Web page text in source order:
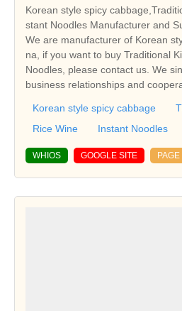
Korean style spicy
stant Noodles Manufacturer and
We are manufacturer of Korean
na, if you want to buy Traditional
Noodles, please contact us. We
business relationships and
Korean style spicy cabbage
Rice Wine
Instant Noodles
WHIOS GOOGLE SITE